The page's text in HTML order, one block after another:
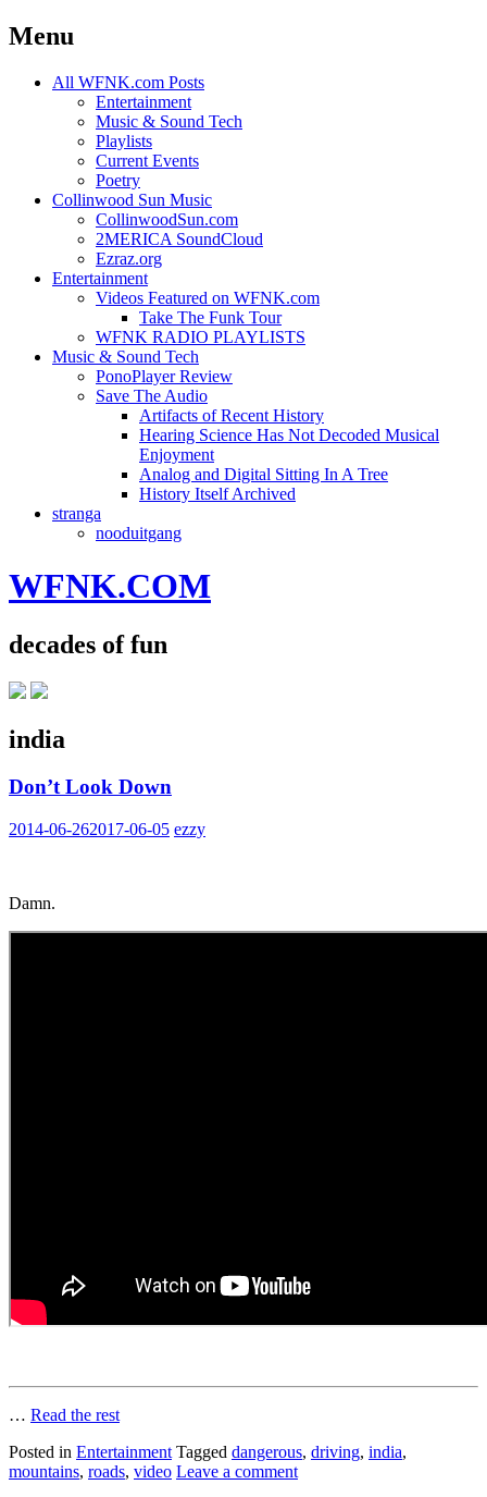
Menu
Skip
All WFNK.com Posts
Entertainment
Music & Sound Tech
Playlists
Current Events
Poetry
Collinwood Sun Music
CollinwoodSun.com
2MERICA SoundCloud
Ezraz.org
Entertainment
Videos Featured on WFNK.com
Take The Funk Tour
WFNK RADIO PLAYLISTS
Music & Sound Tech
PonoPlayer Review
Save The Audio
Artifacts of Recent History
Hearing Science Has Not Decoded Musical
Enjoyment
Analog and Digital Sitting In A Tree
History Itself Archived
stranga
nooduitgang
WFNK.COM
decades of fun
india
Don’t Look Down
2014-06-262017-06-05 ezzy
Damn.
… Read the rest
Posted in Entertainment Tagged dangerous, driving, india,
mountains, roads, video Leave a comment